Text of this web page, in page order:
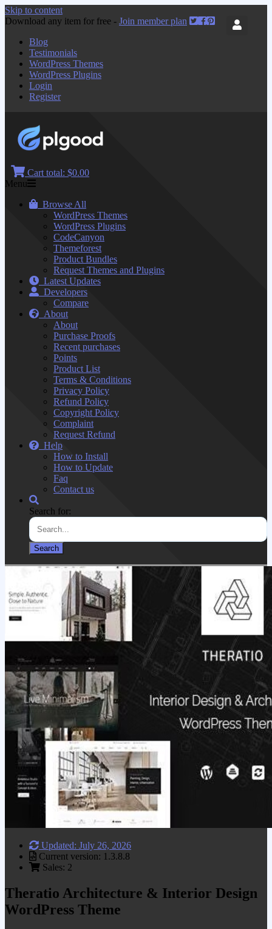
Skip to content
Download any item for free - Join member plan
Blog
Testimonials
WordPress Themes
WordPress Plugins
Login
Register
Cart total: $0.00
Menu
Browse All
WordPress Themes
WordPress Plugins
CodeCanyon
Themeforest
Product Bundles
Request Themes and Plugins
Latest Updates
Developers
Compare
About
About
Purchase Proofs
Recent purchases
Points
Product List
Terms & Conditions
Privacy Policy
Refund Policy
Copyright Policy
Complaint
Request Refund
Help
How to Install
How to Update
Faq
Contact us
Search for:
Updated: July 26, 2026
Current version: 1.3.8.8
Sales: 2
Theratio Architecture & Interior Design
WordPress Theme